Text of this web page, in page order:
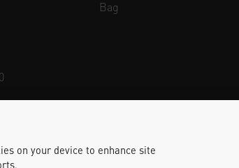
Bag
on your device to enhance site